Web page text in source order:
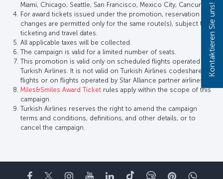
Miami, Chicago, Seattle, San Francisco, Mexico City, Cancun.
For award tickets issued under the promotion, reservation
changes are permitted only for the same route(s), subject to
ticketing and travel dates.
All applicable taxes will be collected.
The campaign is valid for a limited number of seats.
This promotion is valid only on scheduled flights operated by
Turkish Airlines. It is not valid on Turkish Airlines codeshare
flights or on flights operated by Star Alliance partner airlines.
Miles&Smiles Award Ticket rules apply within the scope of this
campaign.
Turkish Airlines reserves the right to amend the campaign
terms and conditions, definitions, and other details, or to
cancel the campaign.
Facebook
TwitterInstagram
YouTubeLinkedIn
TikTokBlogPinterest
Kontaktieren Sie uns!